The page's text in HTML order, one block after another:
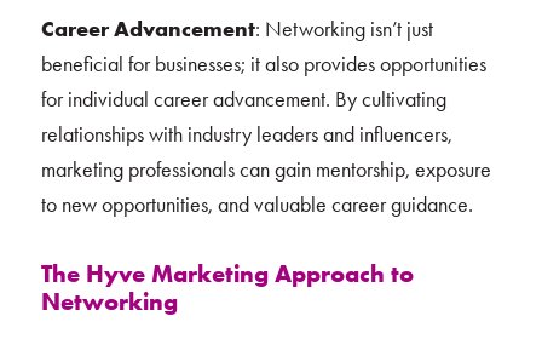
Career Advancement: Networking isn’t just
beneficial for businesses; it also provides opportunities
for individual career advancement. By cultivating
relationships with industry leaders and influencers,
marketing professionals can gain mentorship, exposure
to new opportunities, and valuable career guidance.
The Hyve Marketing Approach to
Networking